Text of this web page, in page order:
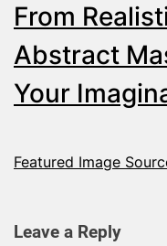
From
Abstract
Your
Featured Image
Leave a Reply